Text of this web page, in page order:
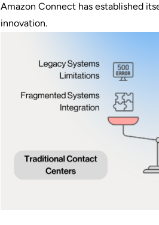
Amazon Connect has established
innovation.